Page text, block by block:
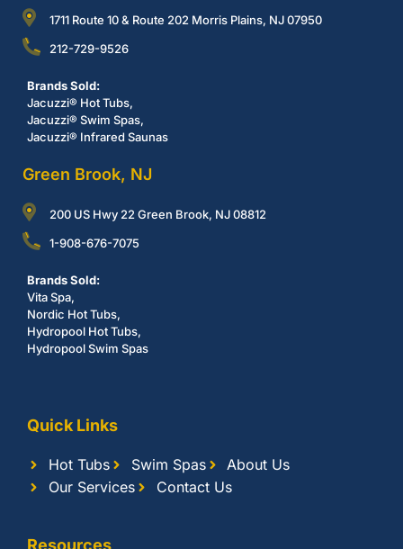
1711 Route 10 & Route 202 Morris Plains, NJ 07950
212-729-9526
Brands Sold:
Jacuzzi® Hot Tubs,
Jacuzzi® Swim Spas,
Jacuzzi® Infrared Saunas
Green Brook, NJ
200 US Hwy 22 Green Brook, NJ 08812
1-908-676-7075
Brands Sold:
Vita Spa,
Nordic Hot Tubs,
Hydropool Hot Tubs,
Hydropool Swim Spas
Quick Links
Hot Tubs Swim Spas
About Us
Our Services
Contact Us
Resources